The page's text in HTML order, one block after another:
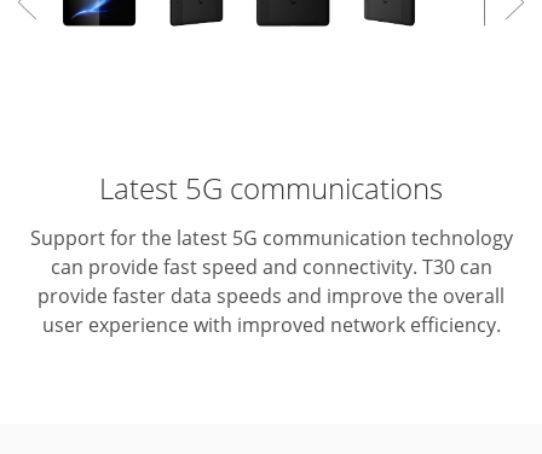
Latest 5G communications
Support for the latest 5G communication technology
can provide fast speed and connectivity. T30 can
provide faster data speeds and improve the overall
user experience with improved network efficiency.